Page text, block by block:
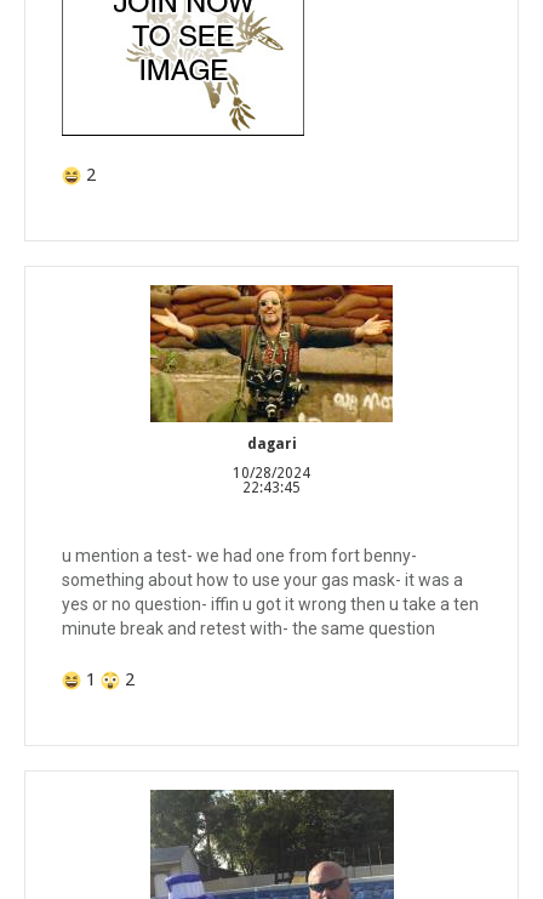
2
dagari
10/28/2024
22:43:45
u mention a test- we had one from fort benny-
something about how to use your gas mask- it was a
yes or no question- iffin u got it wrong then u take a ten
minute break and retest with- the same question
1 2